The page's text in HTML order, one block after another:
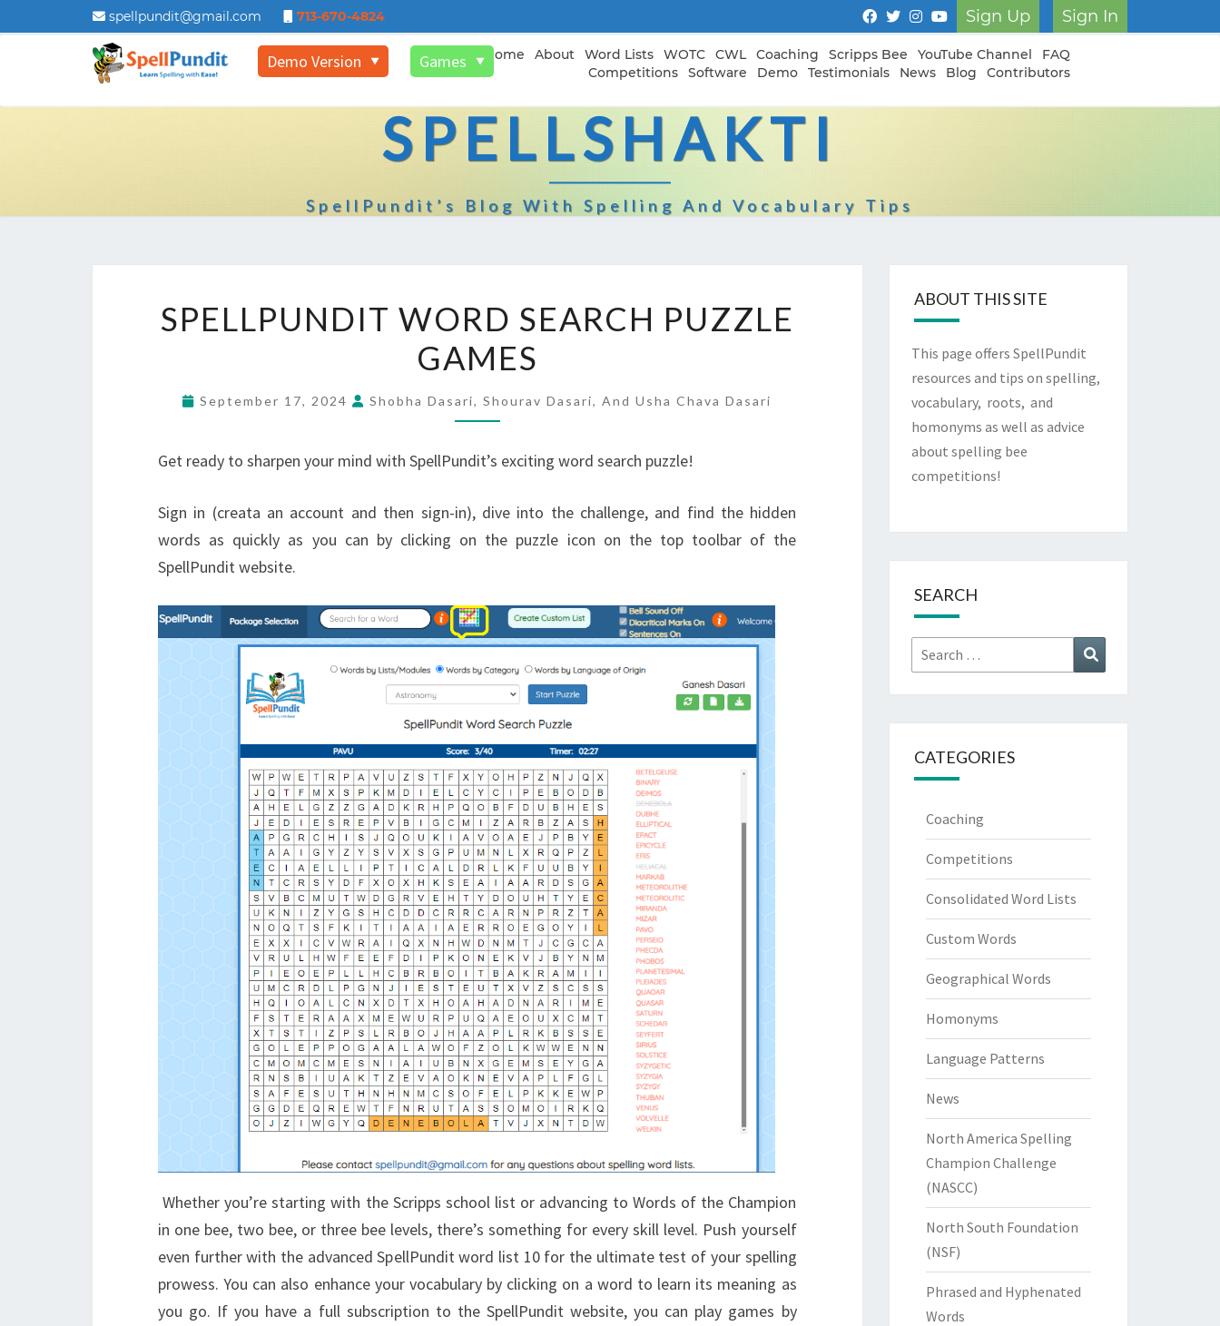
spellpundit@gmail.com 713-670-4824 Sign Up Sign In
Demo Version ▼ Games ▼ Home About Word Lists WOTC CWL Coaching Scripps Bee YouTube Channel
FAQ
Competitions
Software Demo Testimonials News Blog Contributors
SPELLSHAKTI
SpellPundit’s Blog With Spelling And Vocabulary Tips
WORD
SEARCH
PUZZLE
GAMES
SPELLPUNDIT WORD SEARCH PUZZLE
GAMES
September 17, 2024 Shobha Dasari, Shourav Dasari, And Usha Chava Dasari
Get ready to sharpen your mind with SpellPundit’s exciting word search puzzle!
Sign in (creata an account and then sign-in), dive into the challenge, and find the hidden
words as quickly as you can by clicking on the puzzle icon on the top toolbar of the
SpellPundit website.
Whether you’re starting with the Scripps school list or advancing to Words of the Champion
in one bee, two bee, or three bee levels, there’s something for every skill level. Push yourself
even further with the advanced SpellPundit word list 10 for the ultimate test of your spelling
prowess. You can also enhance your vocabulary by clicking on a word to learn its meaning as
you go. If you have a full subscription to the SpellPundit website, you can play games by
ABOUT THIS SITE
This page offers SpellPundit
resources and tips on spelling,
vocabulary, roots, and
homonyms as well as advice
about spelling bee
competitions!
SEARCH
Search
for:
CATEGORIES
Coaching
Competitions
Consolidated Word Lists
Custom Words
Geographical Words
Homonyms
Language Patterns
News
North America Spelling
Champion Challenge
(NASCC)
North South Foundation
(NSF)
Phrased and Hyphenated
Words